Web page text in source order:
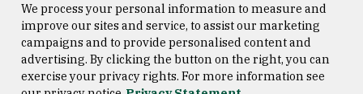
Consumer Information
Copyright © 2026 University of
San Francisco
We process your personal information to measure and
improve our sites and service, to assist our marketing
campaigns and to provide personalised content and
advertising. By clicking the button on the right, you can
exercise your privacy rights. For more information see